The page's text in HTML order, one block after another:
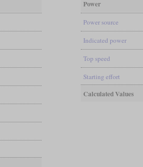
Power
Power source
Indicated power
Top speed
Starting effort
Calculated Values